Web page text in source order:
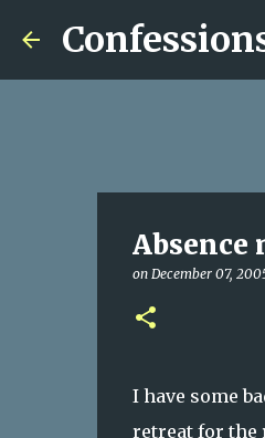
Absence
on December 07,
I have some
retreat for the